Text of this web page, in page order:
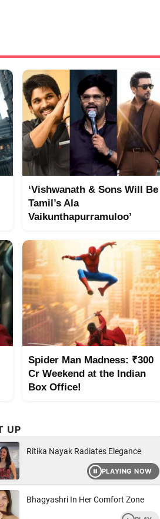
‘Vishwanath & Sons Will Be
Tamil’s Ala
Vaikunthapurramuloo’
Spider Man Madness: ₹300
Cr Weekend at the Indian
Box Office!